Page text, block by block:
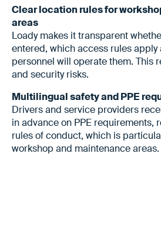
Clear location rules for
areas
Loady makes it transparent
entered, which access rules apply
personnel will operate them. This
and security risks.
Multilingual safety and PPE
Drivers and service providers
in advance on PPE requirements,
rules of conduct, which is
workshop and maintenance areas.